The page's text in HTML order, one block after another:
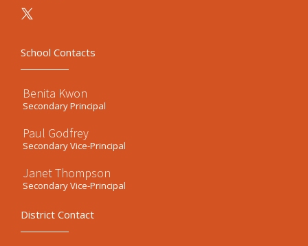
School Contacts
Benita Kwon
Secondary Principal
Paul Godfrey
Secondary Vice-Principal
Janet Thompson
Secondary Vice-Principal
District Contact